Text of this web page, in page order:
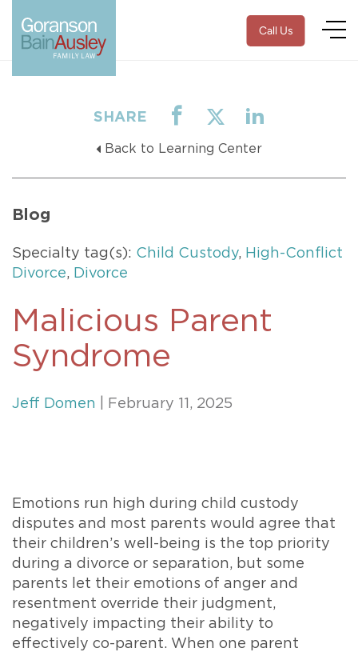
Call Us
SHARE
Back to Learning Center
Blog
Specialty tag(s): Child Custody, High-Conflict
Divorce, Divorce
Malicious Parent
Syndrome
Jeff Domen | February 11, 2025
Emotions run high during child custody
disputes and most parents would agree that
their children’s well-being is the top priority
during a divorce or separation, but some
parents let their emotions of anger and
resentment override their judgment,
negatively impacting their ability to
effectively co-parent. When one parent